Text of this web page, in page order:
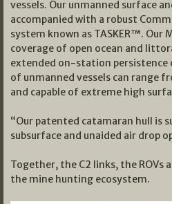
vessels. Our unmanned surface
accompanied with a robust
system known as TASKER™. Our
coverage of open ocean and
extended on-station persistence
of unmanned vessels can range
and capable of extreme high
“Our patented catamaran hull is
subsurface and unaided air drop
Together, the C2 links, the ROVs
the mine hunting ecosystem.